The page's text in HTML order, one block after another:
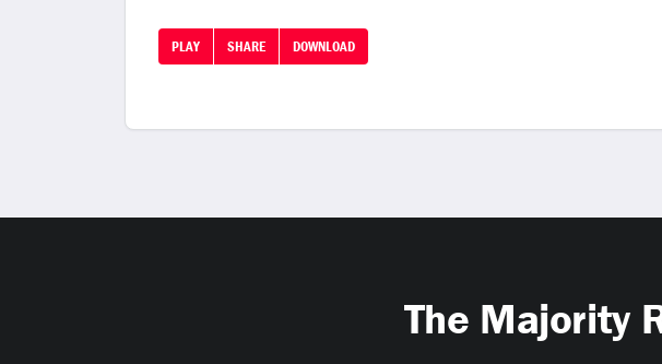
PLAY SHARE DOWNLOAD
The Majority